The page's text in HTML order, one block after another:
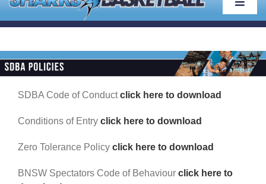
Toggle
About
Development
Reps
Coaches Info
SDBA Code of Conductclick here to download
Conditions of Entry click here to download
Zero Tolerance Policy click here to download
BNSW Spectators Code of Behaviour click here to